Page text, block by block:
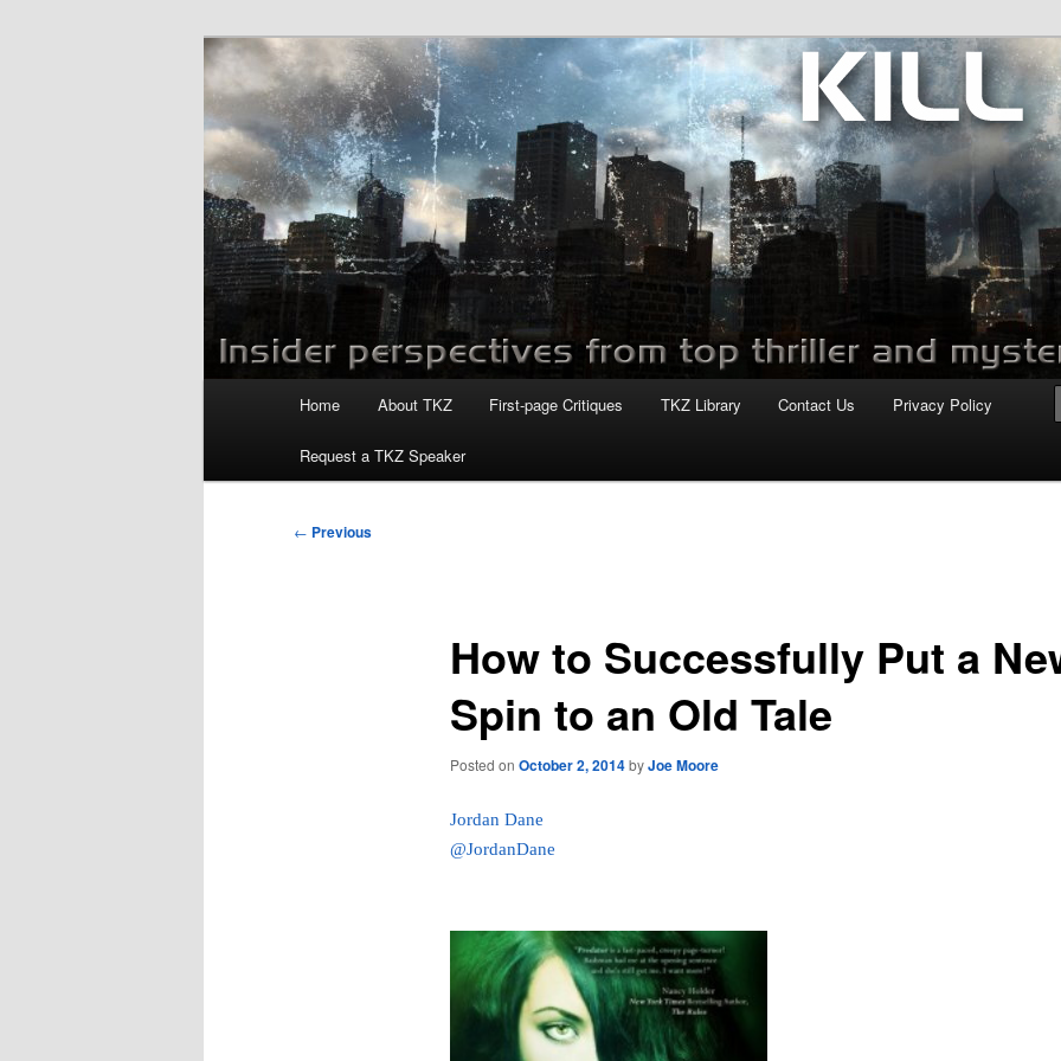
Killzoneblog.com
Home About TKZ First-page Critiques TKZ Library Contact Us Privacy Policy
Request a TKZ Speaker
Post
← Previous
How to Successfully Put a
Spin to an Old Tale
Posted on October 2, 2014byJoe Moore
Jordan Dane
@JordanDane